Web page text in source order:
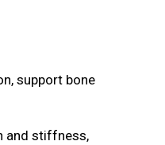
support bone
and stiffness,